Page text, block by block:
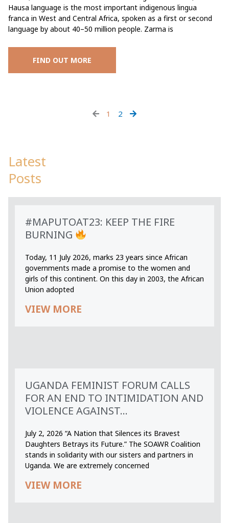
Hausa language is the most important indigenous lingua
franca in West and Central Africa, spoken as a first or second
language by about 40–50 million people. Zarma is
FIND OUT MORE
1 2
Latest
Posts
#MAPUTOAT23: KEEP THE FIRE
BURNING
Today, 11 July 2026, marks 23 years since African
governments made a promise to the women and
girls of this continent. On this day in 2003, the African
Union adopted
VIEW MORE
UGANDA FEMINIST FORUM CALLS
FOR AN END TO INTIMIDATION AND
VIOLENCE AGAINST...
July 2, 2026 “A Nation that Silences its Bravest
Daughters Betrays its Future.” The SOAWR Coalition
stands in solidarity with our sisters and partners in
Uganda. We are extremely concerned
VIEW MORE